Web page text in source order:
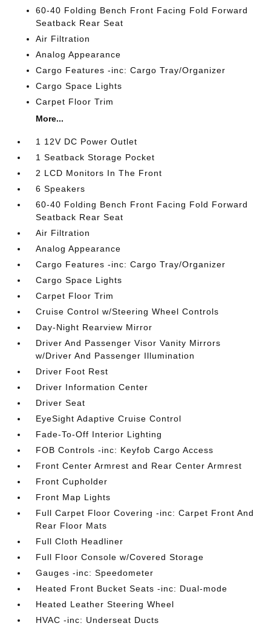
60-40 Folding Bench Front Facing Fold Forward
Seatback Rear Seat
Air Filtration
Analog Appearance
Cargo Features -inc: Cargo Tray/Organizer
Cargo Space Lights
Carpet Floor Trim
More...
1 12V DC Power Outlet
1 Seatback Storage Pocket
2 LCD Monitors In The Front
6 Speakers
60-40 Folding Bench Front Facing Fold Forward
Seatback Rear Seat
Air Filtration
Analog Appearance
Cargo Features -inc: Cargo Tray/Organizer
Cargo Space Lights
Carpet Floor Trim
Cruise Control w/Steering Wheel Controls
Day-Night Rearview Mirror
Driver And Passenger Visor Vanity Mirrors
w/Driver And Passenger Illumination
Driver Foot Rest
Driver Information Center
Driver Seat
EyeSight Adaptive Cruise Control
Fade-To-Off Interior Lighting
FOB Controls -inc: Keyfob Cargo Access
Front Center Armrest and Rear Center Armrest
Front Cupholder
Front Map Lights
Full Carpet Floor Covering -inc: Carpet Front And
Rear Floor Mats
Full Cloth Headliner
Full Floor Console w/Covered Storage
Gauges -inc: Speedometer
Heated Front Bucket Seats -inc: Dual-mode
Heated Leather Steering Wheel
HVAC -inc: Underseat Ducts